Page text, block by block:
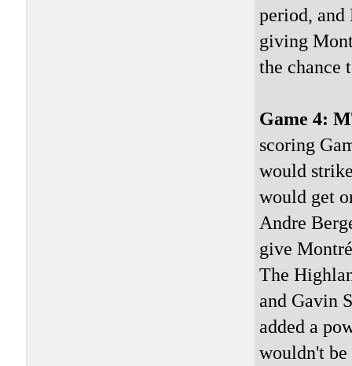
period,
giving
the chance
Game 4:
scoring
would
would get
Andre
give
The
and Gavin
added a
wouldn't be